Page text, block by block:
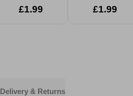
£1.99 £1.99
Delivery & Returns